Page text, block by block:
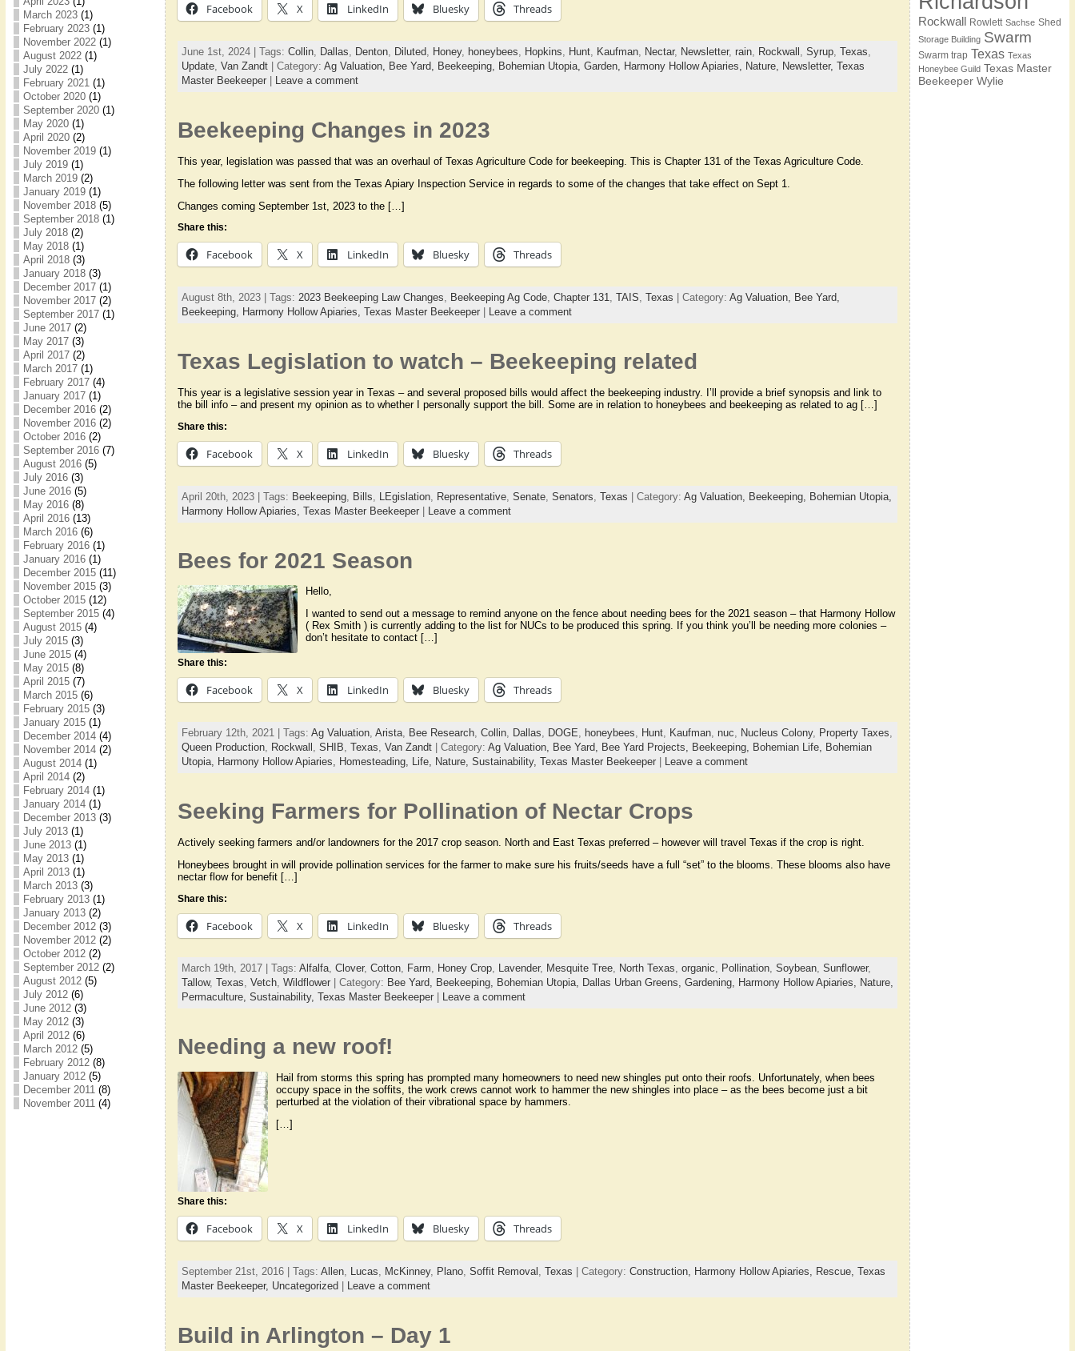
March 2023(1)
February 2023(1)
November 2022(1)
August 2022(1)
July 2022(1)
February 2021(1)
October 2020(1)
September 2020(1)
May 2020(1)
April 2020(2)
November 2019(1)
July 2019(1)
March 2019(2)
January 2019(1)
November 2018(5)
September 2018(1)
July 2018(2)
May 2018(1)
April 2018(3)
January 2018(3)
December 2017(1)
November 2017(2)
September 2017(1)
June 2017(2)
May 2017(3)
April 2017(2)
March 2017(1)
February 2017(4)
January 2017(1)
December 2016(2)
November 2016(2)
October 2016(2)
September 2016(7)
August 2016(5)
July 2016(3)
June 2016(5)
May 2016(8)
April 2016(13)
March 2016(6)
February 2016(1)
January 2016(1)
December 2015(11)
November 2015(3)
October 2015(12)
September 2015(4)
August 2015(4)
July 2015(3)
June 2015(4)
May 2015(8)
April 2015(7)
March 2015(6)
February 2015(3)
January 2015(1)
December 2014(4)
November 2014(2)
August 2014(1)
April 2014(2)
February 2014(1)
January 2014(1)
December 2013(3)
July 2013(1)
June 2013(1)
May 2013(1)
April 2013(1)
March 2013(3)
February 2013(1)
January 2013(2)
December 2012(3)
November 2012(2)
October 2012(2)
September 2012(2)
August 2012(5)
July 2012(6)
June 2012(3)
May 2012(3)
April 2012(6)
March 2012(5)
February 2012(8)
January 2012(5)
December 2011(8)
November 2011(4)
Facebook X LinkedIn Bluesky Threads
June 1st, 2024 | Tags: Collin, Dallas, Denton, Diluted, Honey, honeybees, Hopkins, Hunt, Kaufman, Nectar, Newsletter, rain, Rockwall , Syrup, Texas,
Update, Van Zandt| Category: Ag Valuation, Bee Yard, Beekeeping, Bohemian Utopia, Garden, Harmony Hollow Apiaries, Nature, Newsletter, Texas
Master Beekeeper| Leave a comment
Beekeeping Changes in 2023
This year, legislation was passed that was an overhaul of Texas Agriculture Code for beekeeping. This is Chapter 131 of the Texas Agriculture Code.
The following letter was sent from the Texas Apiary Inspection Service in regards to some of the changes that take effect on Sept 1.
Changes coming September 1st, 2023 to the […]
Share this:
Facebook X LinkedIn Bluesky Threads
August 8th, 2023 | Tags: 2023 Beekeeping Law Changes, Beekeeping Ag Code, Chapter 131, TAIS, Texas | Category: Ag Valuation, Bee Yard,
Beekeeping, Harmony Hollow Apiaries, Texas Master Beekeeper| Leave a comment
Texas Legislation to watch – Beekeeping related
This year is a legislative session year in Texas – and several proposed bills would affect the beekeeping industry. I’ll provide a brief synopsis and link to
the bill info – and present my opinion as to whether I personally support the bill. Some are in relation to honeybees and beekeeping as related to ag […]
Share this:
Facebook X LinkedIn Bluesky Threads
April 20th, 2023 | Tags: Beekeeping, Bills LEgislation, Representative, Senate, Senators Texas | Category: Ag Valuation, Beekeeping, Bohemian Utopia,
Harmony Hollow Apiaries, Texas Master Beekeeper| Leave a comment
Bees for 2021 Season
Hello,
I wanted to send out a message to remind anyone on the fence about needing bees for the 2021 season – that Harmony Hollow
( Rex Smith ) is currently adding to the list for NUCs to be produced this spring. If you think you’ll be needing more colonies –
don’t hesitate to contact […]
Share this:
Facebook X LinkedIn Bluesky Threads
February 12th, 2021 | Tags: Ag Valuation, Arista, Bee Research, Collin, Dallas, DOGE, honeybees, Hunt, Kaufman, nuc, Nucleus Colony, Property Taxes,
Queen Production, Rockwall , SHIB, Texas, Van Zandt| Category: Ag Valuation, Bee Yard, Bee Yard Projects, Beekeeping, Bohemian Life, Bohemian
Utopia, Harmony Hollow Apiaries, Homesteading, Life, Nature, Sustainability, Texas Master Beekeeper| Leave a comment
Seeking Farmers for Pollination of Nectar Crops
Actively seeking farmers and/or landowners for the 2017 crop season. North and East Texas preferred – however will travel Texas if the crop is right.
Honeybees brought in will provide pollination services for the farmer to make sure his fruits/seeds have a full “set” to the blooms. These blooms also have
nectar flow for benefit […]
Share this:
Facebook X LinkedIn Bluesky Threads
March 19th, 2017 | Tags: Alfalfa, Clover, Cotton, Farm, Honey Crop, Lavender, Mesquite Tree, North Texas, organic, Pollination, Soybean, Sunflower,
Tallow, Texas, Vetch, Wildflower| Category: Bee Yard, Beekeeping, Bohemian Utopia, Dallas Urban Greens, Gardening, Harmony Hollow Apiaries, Nature,
Permaculture, Sustainability, Texas Master Beekeeper| Leave a comment
Needing a new roof!
Hail from storms this spring has prompted many homeowners to need new shingles put onto their roofs. Unfortunately, when bees
occupy space in the soffits, the work crews cannot work to hammer the new shingles into place – as the bees become just a bit
perturbed at the violation of their vibrational space by hammers.
[…]
Share this:
Facebook X LinkedIn Bluesky Threads
September 21st, 2016 | Tags: Allen, Lucas McKinney, Plano, Soffit Removal Texas | Category: Construction, Harmony Hollow Apiaries, Rescue, Texas
Master Beekeeper, Uncategorized Leave a comment
Build in Arlington – Day 1
Rockwall Rowlett Sachse Shed
Storage Building Swarm
Swarm trap Texas Texas
Honeybee Guild Texas Master
Beekeeper Wylie